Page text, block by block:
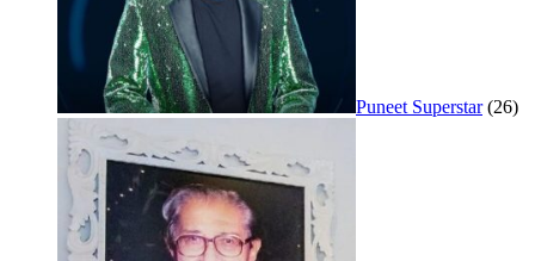
Puneet Superstar (26)